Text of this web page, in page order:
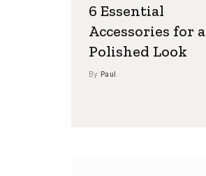
6 Essential
Accessories for a
Polished Look
By Paul